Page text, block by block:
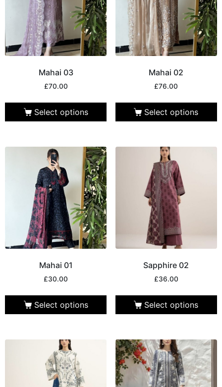
Mahai 03
£70.00
Select options
Mahai 02
£76.00
Select options
Mahai 01
£30.00
Select options
Sapphire 02
£36.00
Select options